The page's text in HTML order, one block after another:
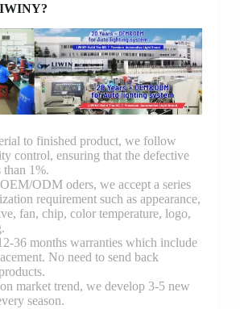
to finished product, we follow
control, ensuring that the defective
than 1%.
ODM oders, we accept a series
requirement such as appearance,
fan, chip, color temperature, logo,
36 months warranties which include
No need to send back
market trend, we develop 3-5 new
season.